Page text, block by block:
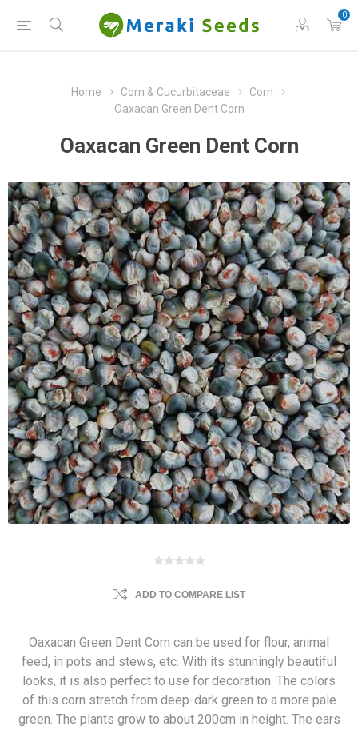
0
Home Corn & Cucurbitaceae
Corn
Oaxacan Green Dent Corn
Oaxacan Green Dent Corn
ADD TO COMPARE LIST
Oaxacan Green Dent Corn can be used for flour, animal
feed, in pots and stews, etc. With its stunningly beautiful
looks, it is also perfect to use for decoration. The colors
of this corn stretch from deep-dark green to a more pale
green. The plants grow to about 200cm in height. The ears